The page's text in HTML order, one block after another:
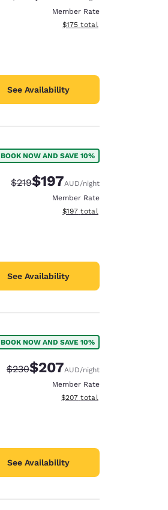
Member Rate
View estimated total details
$175 total
See Availability
BOOK NOW AND SAVE 10%
Strikethrough Rate:
$219Discounted rate:
$197AUD/night
Member Rate
View estimated total details
$197 total
See Availability
BOOK NOW AND SAVE 10%
Strikethrough Rate:
$230Discounted rate:
$207AUD/night
Member Rate
View estimated total details
$207 total
See Availability